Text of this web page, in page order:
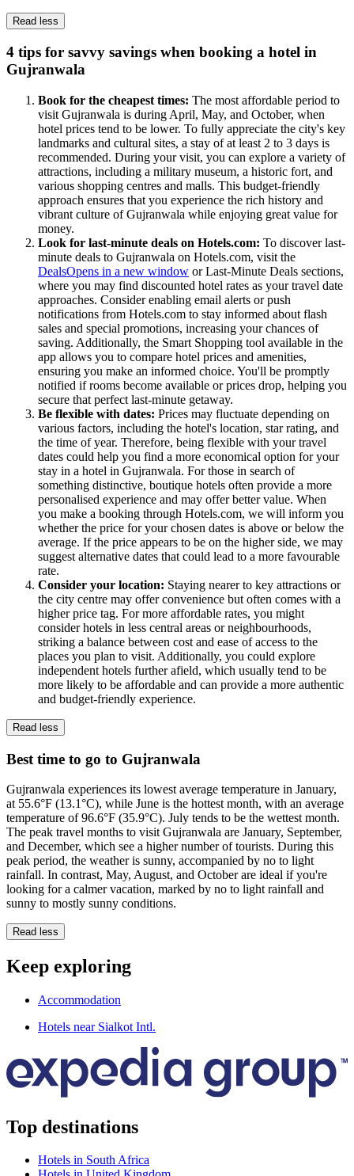
Read less
4 tips for savvy savings when booking a hotel in
Gujranwala
Book for the cheapest times: The most affordable period to
visit Gujranwala is during April, May, and October, when
hotel prices tend to be lower. To fully appreciate the city's key
landmarks and cultural sites, a stay of at least 2 to 3 days is
recommended. During your visit, you can explore a variety of
attractions, including a military museum, a historic fort, and
various shopping centres and malls. This budget-friendly
approach ensures that you experience the rich history and
vibrant culture of Gujranwala while enjoying great value for
money.
Look for last-minute deals on Hotels.com: To discover last-
minute deals to Gujranwala on Hotels.com, visit the
DealsOpens in a new window or Last-Minute Deals sections,
where you may find discounted hotel rates as your travel date
approaches. Consider enabling email alerts or push
notifications from Hotels.com to stay informed about flash
sales and special promotions, increasing your chances of
saving. Additionally, the Smart Shopping tool available in the
app allows you to compare hotel prices and amenities,
ensuring you make an informed choice. You'll be promptly
notified if rooms become available or prices drop, helping you
secure that perfect last-minute getaway.
Be flexible with dates: Prices may fluctuate depending on
various factors, including the hotel's location, star rating, and
the time of year. Therefore, being flexible with your travel
dates could help you find a more economical option for your
stay in a hotel in Gujranwala. For those in search of
something distinctive, boutique hotels often provide a more
personalised experience and may offer better value. When
you make a booking through Hotels.com, we will inform you
whether the price for your chosen dates is above or below the
average. If the price appears to be on the higher side, we may
suggest alternative dates that could lead to a more favourable
rate.
Consider your location: Staying nearer to key attractions or
the city centre may offer convenience but often comes with a
higher price tag. For more affordable rates, you might
consider hotels in less central areas or neighbourhoods,
striking a balance between cost and ease of access to the
places you plan to visit. Additionally, you could explore
independent hotels further afield, which usually tend to be
more likely to be affordable and can provide a more authentic
and budget-friendly experience.
Read less
Best time to go to Gujranwala
Gujranwala experiences its lowest average temperature in January,
at 55.6°F (13.1°C), while June is the hottest month, with an average
temperature of 96.6°F (35.9°C). July tends to be the wettest month.
The peak travel months to visit Gujranwala are January, September,
and December, which see a higher number of tourists. During this
peak period, the weather is sunny, accompanied by no to light
rainfall. In contrast, May, August, and October are ideal if you're
looking for a calmer vacation, marked by no to light rainfall and
sunny to mostly sunny conditions.
Read less
Keep exploring
Accommodation
Hotels near Sialkot Intl.
Top destinations
Hotels in South Africa